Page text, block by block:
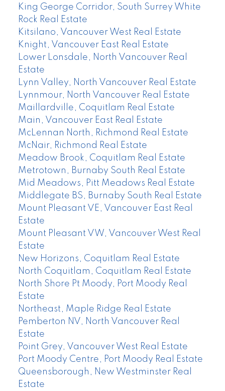
King George Corridor, South Surrey White
Rock Real Estate
Kitsilano, Vancouver West Real Estate
Knight, Vancouver East Real Estate
Lower Lonsdale, North Vancouver Real
Estate
Lynn Valley, North Vancouver Real Estate
Lynnmour, North Vancouver Real Estate
Maillardville, Coquitlam Real Estate
Main, Vancouver East Real Estate
McLennan North, Richmond Real Estate
McNair, Richmond Real Estate
Meadow Brook, Coquitlam Real Estate
Metrotown, Burnaby South Real Estate
Mid Meadows, Pitt Meadows Real Estate
Middlegate BS, Burnaby South Real Estate
Mount Pleasant VE, Vancouver East Real
Estate
Mount Pleasant VW, Vancouver West Real
Estate
New Horizons, Coquitlam Real Estate
North Coquitlam, Coquitlam Real Estate
North Shore Pt Moody, Port Moody Real
Estate
Northeast, Maple Ridge Real Estate
Pemberton NV, North Vancouver Real
Estate
Point Grey, Vancouver West Real Estate
Port Moody Centre, Port Moody Real Estate
Queensborough, New Westminster Real
Estate